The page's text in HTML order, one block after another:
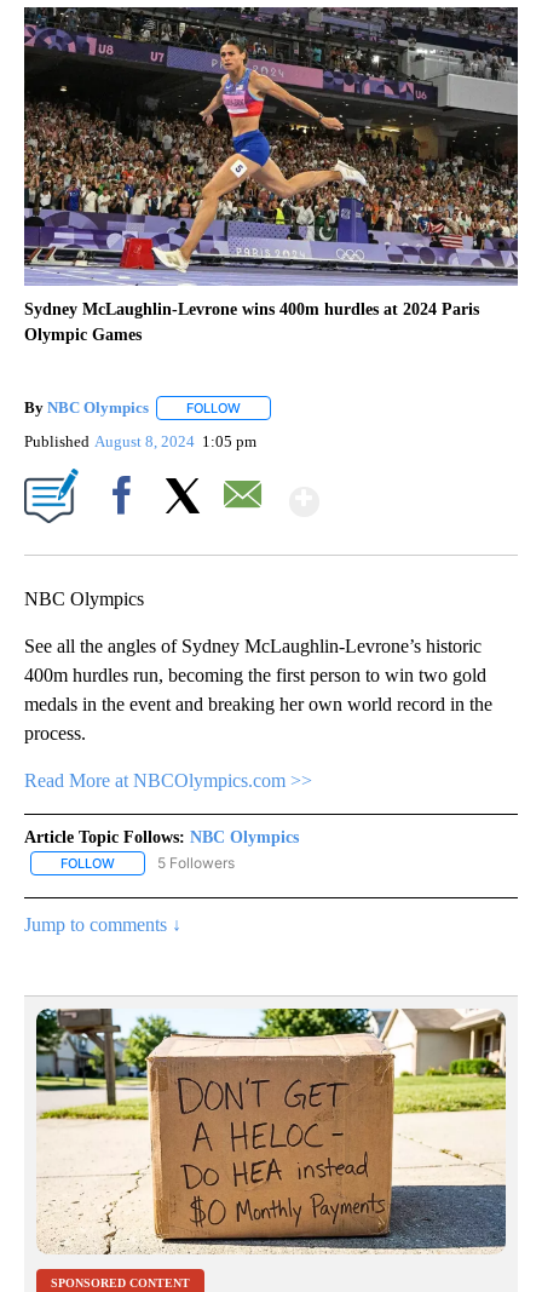
Sydney McLaughlin-Levrone wins 400m hurdles at 2024 Paris
Olympic Games
By NBC Olympics FOLLOW
Published August 8, 2024 1:05 pm
NBC Olympics
See all the angles of Sydney McLaughlin-Levrone’s historic
400m hurdles run, becoming the first person to win two gold
medals in the event and breaking her own world record in the
process.
Read More at NBCOlympics.com >>
Article Topic Follows: NBC Olympics
FOLLOW FOLLOW "NBC OLYMPICS" TO RECEIVE NOTIFICATIONS ABOUT
5 Followers
Jump to comments ↓
SPONSORED CONTENT